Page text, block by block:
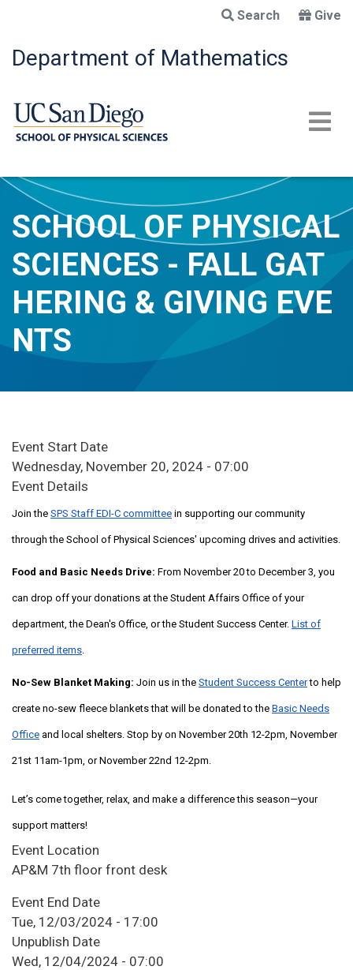
main
content
Search Give
Department of Mathematics
SCHOOL OF PHYSICAL
SCIENCES - FALL GAT
HERING & GIVING EVE
NTS
Event Start Date
Wednesday, November 20, 2024 - 07:00
Event Details
Join the SPS Staff EDI-C committee in supporting our community
through the School of Physical Sciences' upcoming drives and activities.
Food and Basic Needs Drive: From November 20 to December 3, you
can drop off your donations at the Student Affairs Office of your
department, the Dean's Office, or the Student Success Center. List of
preferred items
No-Sew Blanket Making: Join us in the Student Success Centerto help
create no-sew fleece blankets that will be donated to the Basic Needs
Office and local shelters. Stop by on November 20th 12-2pm, November
21st 11am-1pm, or November 22nd 12-2pm.
Let’s come together, relax, and make a difference this season—your
support matters!
Event Location
AP&M 7th floor front desk
Event End Date
Tue, 12/03/2024 - 17:00
Unpublish Date
Wed, 12/04/2024 - 07:00